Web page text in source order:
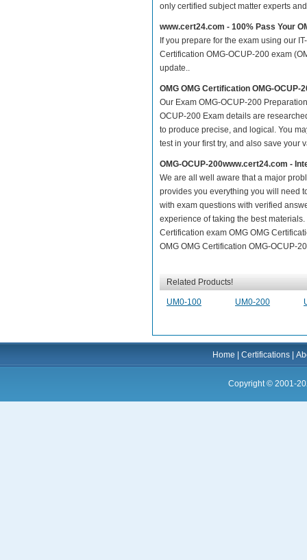
only certified subject matter experts
www.cert24.com - 100% Pass Your
If you prepare for the exam using our
Certification OMG-OCUP-200 exam
update..
OMG OMG Certification OMG-
Our Exam OMG-OCUP-200
OCUP-200 Exam details are
to produce precise, and logical. You
test in your first try, and also save your
OMG-OCUP-200www.cert24.com -
We are all well aware that a major
provides you everything you will need
with exam questions with verified
experience of taking the best
Certification exam OMG OMG
OMG OMG Certification OMG-OCUP-
Related Products!
UM0-100 UM0-200
Home |Certifications |
Copyright © 2001-